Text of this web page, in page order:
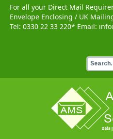
For all your Direct Mail
Envelope Enclosing / UK
Tel: 0330 22 33 220* Email: